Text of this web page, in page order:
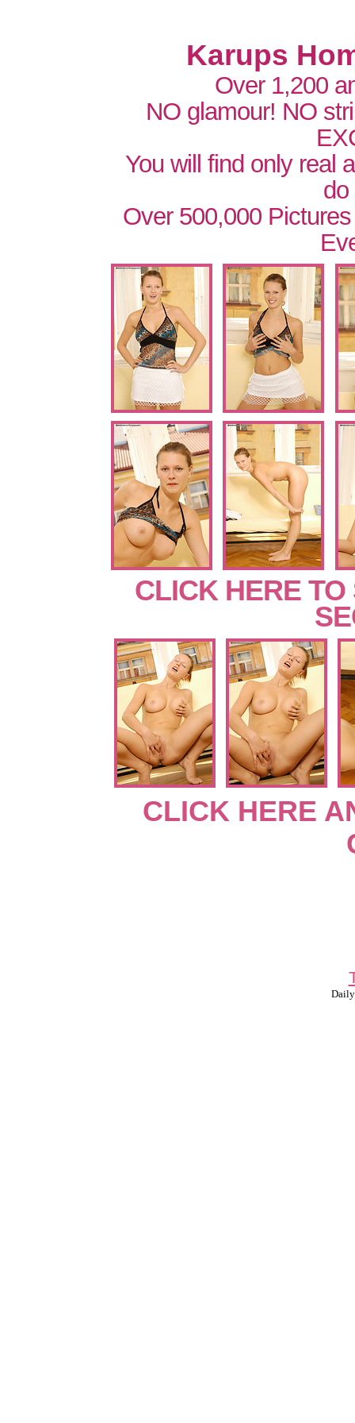
Karups
Over 1,200
NO glamour! NO
You will find only real
do
Over 500,000
CLICK HERE
CLICK HERE
Daily